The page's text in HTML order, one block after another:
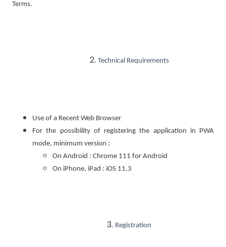
Terms.
Technical Requirements
Use of a Recent Web Browser
For the possibility of registering the application in PWA
mode, minimum version :
On Android : Chrome 111 for Android
On iPhone, iPad : iOS 11.3
Registration